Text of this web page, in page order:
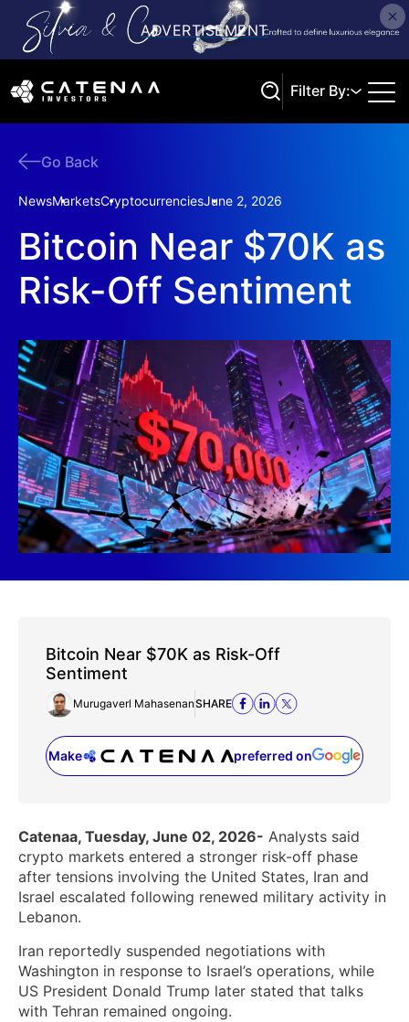
Filter By:
Go Back
NewsMarketsCryptocurrenciesJune 2, 2026
Bitcoin Near $70K as
Risk-Off Sentiment
Bitcoin Near $70K as Risk-Off
Sentiment
Murugaverl MahasenanSHARE
Make preferred on
(opens in a new tab)
Catenaa, Tuesday, June 02, 2026- Analysts said
crypto markets entered a stronger risk-off phase
after tensions involving the United States, Iran and
Israel escalated following renewed military activity in
Lebanon.
Iran reportedly suspended negotiations with
Washington in response to Israel’s operations, while
US President Donald Trump later stated that talks
with Tehran remained ongoing.